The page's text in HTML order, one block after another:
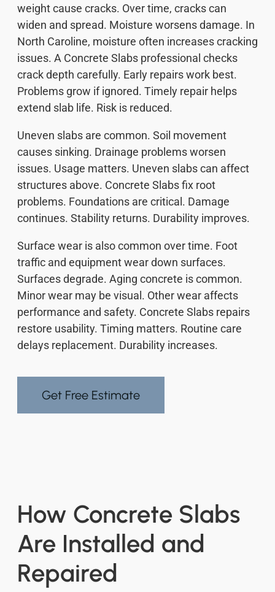
weight cause cracks. Over time, cracks can
widen and spread. Moisture worsens damage. In
North Caroline, moisture often increases cracking
issues. A Concrete Slabs professional checks
crack depth carefully. Early repairs work best.
Problems grow if ignored. Timely repair helps
extend slab life. Risk is reduced.
Uneven slabs are common. Soil movement
causes sinking. Drainage problems worsen
issues. Usage matters. Uneven slabs can affect
structures above. Concrete Slabs fix root
problems. Foundations are critical. Damage
continues. Stability returns. Durability improves.
Surface wear is also common over time. Foot
traffic and equipment wear down surfaces.
Surfaces degrade. Aging concrete is common.
Minor wear may be visual. Other wear affects
performance and safety. Concrete Slabs repairs
restore usability. Timing matters. Routine care
delays replacement. Durability increases.
Get Free Estimate
How Concrete Slabs
Are Installed and
Repaired